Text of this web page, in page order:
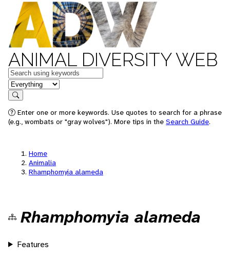
ANIMAL DIVERSITY WEB
Keywords
in feature
Search
Enter one or more keywords. Use quotes to search for a phrase
(e.g., wombats or "gray wolves"). More tips in the Search Guide.
Home
Animalia
Rhamphomyia alameda
Rhamphomyia alameda
Features